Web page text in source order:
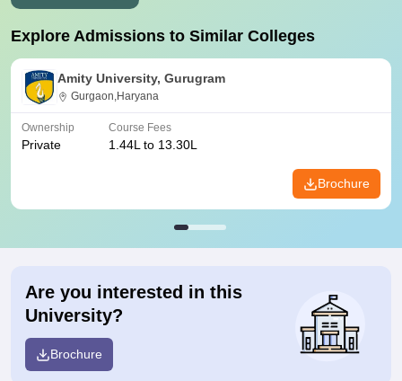
Explore Admissions to Similar Colleges
Amity University, Gurugram
Gurgaon,Haryana
Ownership
Private
Course Fees
1.44L to 13.30L
Brochure
Are you interested in this
University?
Brochure